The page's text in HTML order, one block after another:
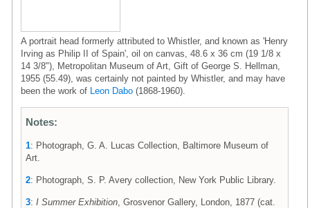
A portrait head formerly attributed to Whistler, and known as 'Henry
Irving as Philip II of Spain', oil on canvas, 48.6 x 36 cm (19 1/8 x
14 3/8"), Metropolitan Museum of Art, Gift of George S. Hellman,
1955 (55.49), was certainly not painted by Whistler, and may have
been the work of Leon Dabo (1868-1960).
Notes:
1: Photograph, G. A. Lucas Collection, Baltimore Museum of
Art.
2: Photograph, S. P. Avery collection, New York Public Library.
3: I Summer Exhibition , Grosvenor Gallery, London, 1877 (cat.